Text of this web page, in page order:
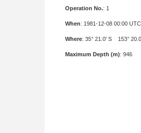
Operation No.: 1
When: 1981-12-08 00:00 UTC
Where: 35° 21.0' S 153°
Maximum Depth (m): 946